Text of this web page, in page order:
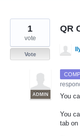
QR
1
vote
Vote
ADMIN You
You
tab on